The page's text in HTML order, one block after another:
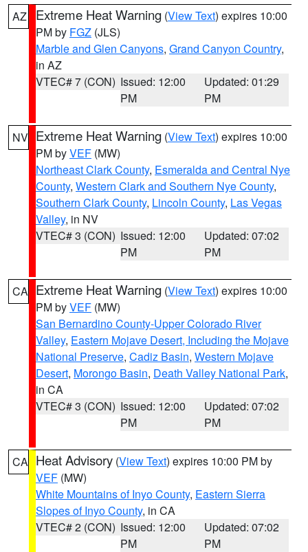
AZ Extreme Heat Warning (View Text) expires 10:00
PM by FGZ (JLS)
Marble and Glen Canyons, Grand Canyon Country,
in AZ
VTEC# 7 (CON) Issued: 12:00
PM
Updated: 01:29
PM
NV Extreme Heat Warning (View Text) expires 10:00
PM byVEF (MW)
Northeast Clark County, Esmeralda and Central Nye
County, Western Clark and Southern Nye County,
Southern Clark County, Lincoln County, Las Vegas
Valley, in NV
VTEC# 3 (CON) Issued: 12:00
PM
Updated: 07:02
PM
CA Extreme Heat Warning (View Text) expires 10:00
PM byVEF (MW)
San Bernardino County-Upper Colorado River
Valley, Eastern Mojave Desert, Including the Mojave
National Preserve, Cadiz Basin, Western Mojave
Desert, Morongo Basin, Death Valley National Park,
in CA
VTEC# 3 (CON) Issued: 12:00
PM
Updated: 07:02
PM
CA Heat Advisory (View Text) expires 10:00 PM by
VEF (MW)
White Mountains of Inyo County, Eastern Sierra
Slopes of Inyo County, in CA
VTEC# 2 (CON) Issued: 12:00
PM
Updated: 07:02
PM